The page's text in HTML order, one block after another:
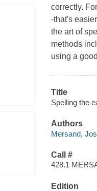
correctly.
-that's
the art of
methods
using a
Title
Spelling the
Authors
Mersand,
Call #
428.1
Edition